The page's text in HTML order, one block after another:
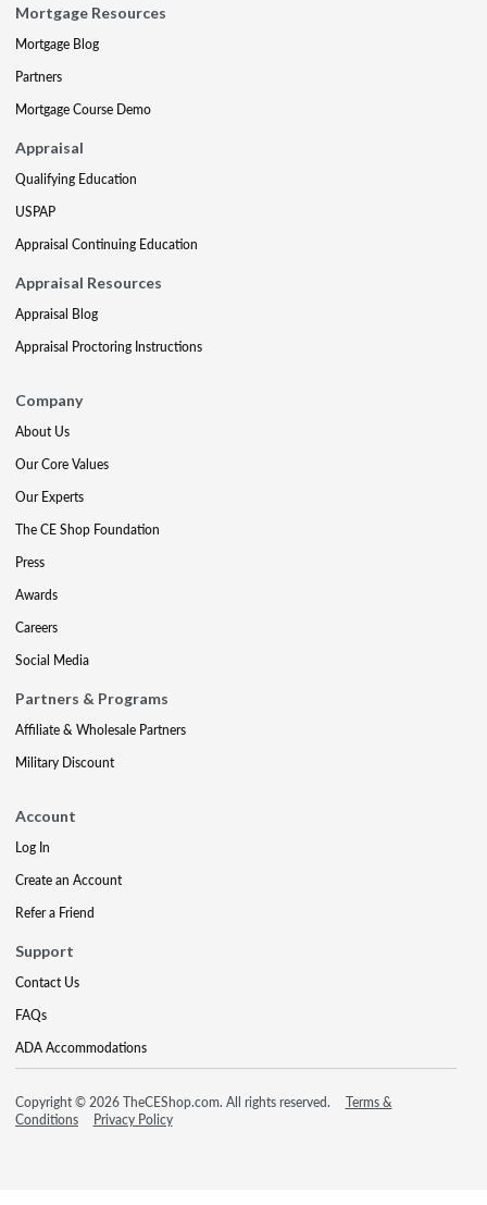
Mortgage Resources
Mortgage Blog
Partners
Mortgage Course Demo
Appraisal
Qualifying Education
USPAP
Appraisal Continuing Education
Appraisal Resources
Appraisal Blog
Appraisal Proctoring Instructions
Company
About Us
Our Core Values
Our Experts
The CE Shop Foundation
Press
Awards
Careers
Social Media
Partners & Programs
Affiliate & Wholesale Partners
Military Discount
Account
Log In
Create an Account
Refer a Friend
Support
Contact Us
FAQs
ADA Accommodations
Copyright © 2026 TheCEShop.com. All rights reserved.
Terms &
Conditions
Privacy Policy